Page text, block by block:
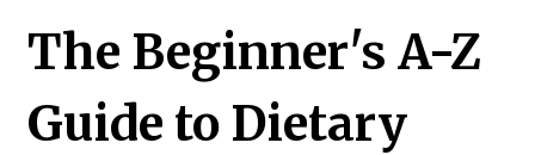
The Beginner's A-Z
Guide to Dietary